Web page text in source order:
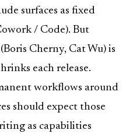
surfaces as fixed
/ Code). But
Cherny, Cat Wu) is
each release.
workflows around
should expect those
as capabilities